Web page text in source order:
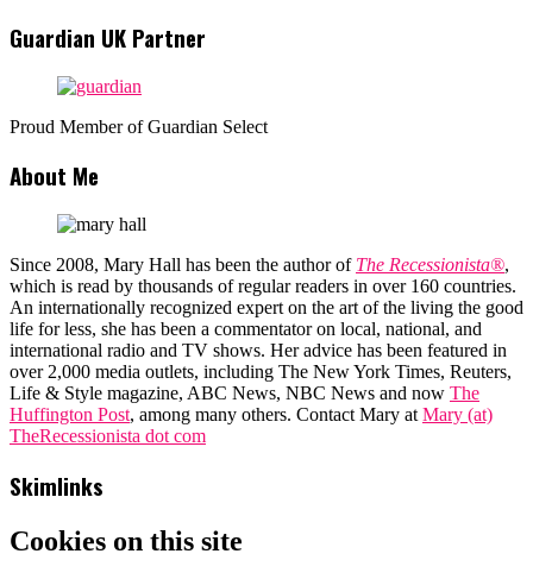
Guardian UK Partner
Proud Member of Guardian Select
About Me
Since 2008, Mary Hall has been the author of The Recessionista®,
which is read by thousands of regular readers in over 160 countries.
An internationally recognized expert on the art of the living the good
life for less, she has been a commentator on local, national, and
international radio and TV shows. Her advice has been featured in
over 2,000 media outlets, including The New York Times, Reuters,
Life & Style magazine, ABC News, NBC News and now The
Huffington Post, among many others. Contact Mary at Mary (at)
TheRecessionista dot com
Skimlinks
Cookies on this site